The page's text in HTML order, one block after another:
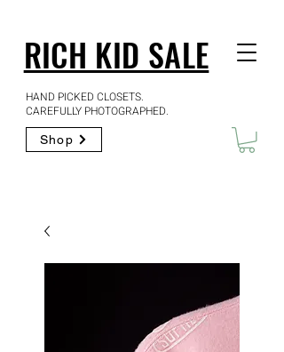
RICH KID SALE
HAND PICKED CLOSETS.
CAREFULLY PHOTOGRAPHED.
Shop